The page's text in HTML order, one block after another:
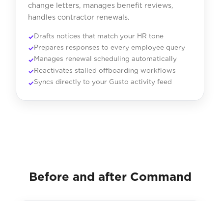
change letters, manages benefit reviews,
handles contractor renewals.
Drafts notices that match your HR tone
Prepares responses to every employee query
Manages renewal scheduling automatically
Reactivates stalled offboarding workflows
Syncs directly to your Gusto activity feed
Before and after Command